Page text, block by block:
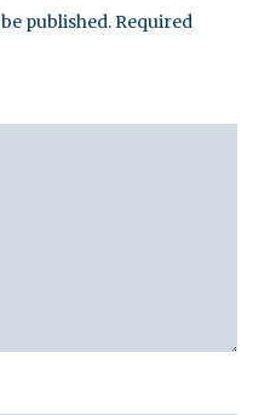
published. Required